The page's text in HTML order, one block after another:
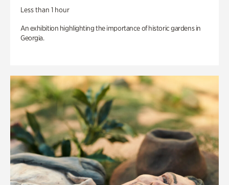
Less than 1 hour
An exhibition highlighting the importance of historic gardens in
Georgia.